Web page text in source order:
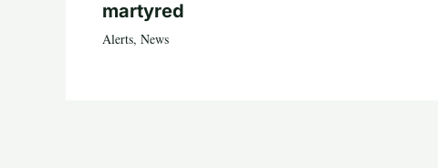
martyred
Alerts, News